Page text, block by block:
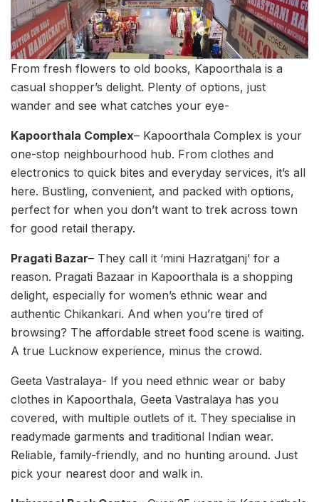
From fresh flowers to old books, Kapoorthala is a
casual shopper’s delight. Plenty of options, just
wander and see what catches your eye-
Kapoorthala Complex– Kapoorthala Complex is your
one-stop neighbourhood hub. From clothes and
electronics to quick bites and everyday services, it’s all
here. Bustling, convenient, and packed with options,
perfect for when you don’t want to trek across town
for good retail therapy.
Pragati Bazar– They call it ‘mini Hazratganj’ for a
reason. Pragati Bazaar in Kapoorthala is a shopping
delight, especially for women’s ethnic wear and
authentic Chikankari. And when you’re tired of
browsing? The affordable street food scene is waiting.
A true Lucknow experience, minus the crowd.
Geeta Vastralaya- If you need ethnic wear or baby
clothes in Kapoorthala, Geeta Vastralaya has you
covered, with multiple outlets of it. They specialise in
readymade garments and traditional Indian wear.
Reliable, family-friendly, and no hunting around. Just
pick your nearest door and walk in.